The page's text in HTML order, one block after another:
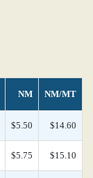
NM NM/MT
$5.50 $14.60
$5.75 $15.10